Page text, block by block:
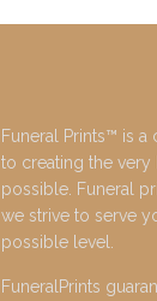
Funeral Prints™ is
to creating the
possible. Funeral
we strive to serve
possible level.
FuneralPrints